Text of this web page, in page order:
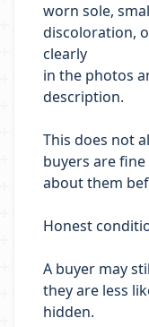
worn sole,
discoloration,
clearly
in the photos
description.
This does not
buyers are
about them
Honest
A buyer may
they are less
hidden.